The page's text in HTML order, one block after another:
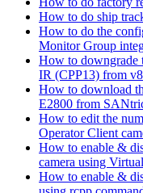
How to do ship
How to do the
Monitor Group
How to
IR (CPP13) from
How to download
E2800 from
How to edit the
Operator Client
How to enable &
camera using
How to enable &